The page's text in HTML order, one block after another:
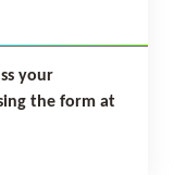
your
the form at